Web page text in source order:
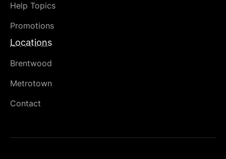
Help Topics
Promotions
Locations
Brentwood
Metrotown
Contact